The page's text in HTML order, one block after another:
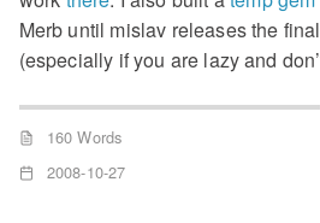
Merb until mislav releases the
(especially if you are lazy and
160 Words
2008-10-27